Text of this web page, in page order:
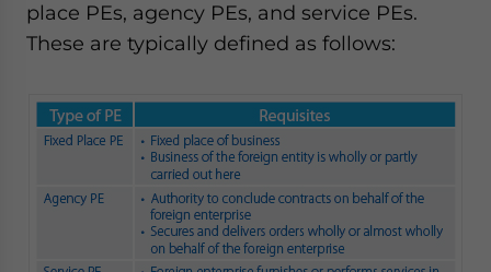
place PEs, agency PEs, and service PEs.
These are typically defined as follows: